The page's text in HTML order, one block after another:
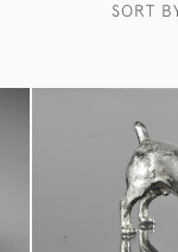
SORT